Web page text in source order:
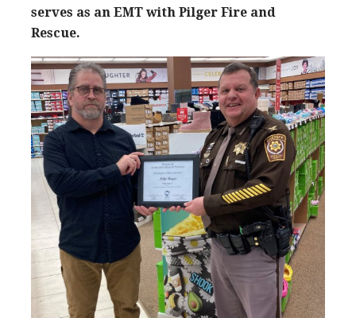
serves as an EMT with Pilger Fire and
Rescue.